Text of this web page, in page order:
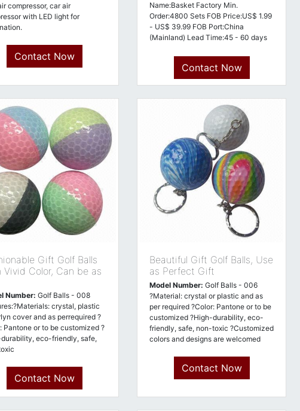
compressor, car air
with LED light for
Contact Now
Name:Basket Factory Min.
Order:4800 Sets FOB Price:US$ 1.99
- US$ 39.99 FOB Port:China
(Mainland) Lead Time:45 - 60 days
in Advance (Advance TT, T/T)
Country of Origin:Ch
Contact Now
Gift Golf Balls
Vivid Color, Can be as
Number: Golf Balls - 008
crystal, plastic
cover and as perrequired ?
Pantone or to be customized ?
eco-friendly, safe,
Contact Now
Beautiful Gift Golf Balls, Use
as Perfect Gift
Model Number: Golf Balls - 006
?Material: crystal or plastic and as
per required ?Color: Pantone or to be
customized ?High-durability, eco-
friendly, safe, non-toxic ?Customized
colors and designs are welcomed
Contact Now